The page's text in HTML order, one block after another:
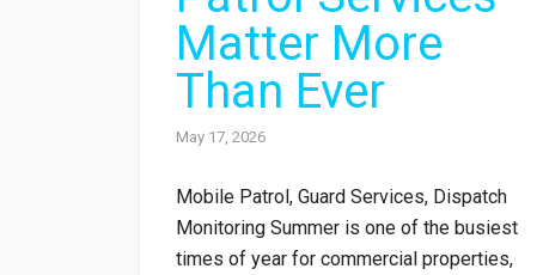
Matter More
Than Ever
May 17, 2026
Mobile Patrol, Guard Services, Dispatch
Monitoring Summer is one of the busiest
times of year for commercial properties,